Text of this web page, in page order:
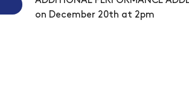
on December 20th at 2pm